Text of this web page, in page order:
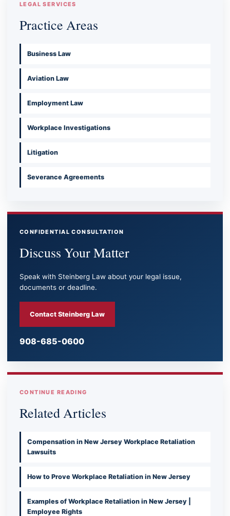
LEGAL SERVICES
Practice Areas
Business Law
Aviation Law
Employment Law
Workplace Investigations
Litigation
Severance Agreements
CONFIDENTIAL CONSULTATION
Discuss Your Matter
Speak with Steinberg Law about your legal issue,
documents or deadline.
Contact Steinberg Law
908-685-0600
CONTINUE READING
Related Articles
Compensation in New Jersey Workplace Retaliation
Lawsuits
How to Prove Workplace Retaliation in New Jersey
Examples of Workplace Retaliation in New Jersey |
Employee Rights